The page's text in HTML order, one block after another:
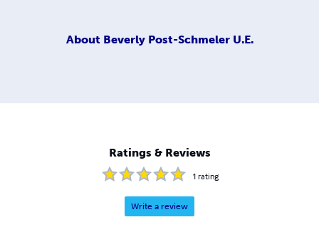
About Beverly Post-Schmeler U.E.
Ratings & Reviews
1 rating
Write a review